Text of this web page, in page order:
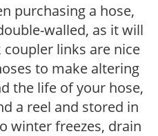
purchasing a hose,
walled, as it will
links are nice
to make altering
the life of your hose,
a reel and stored in
winter freezes, drain